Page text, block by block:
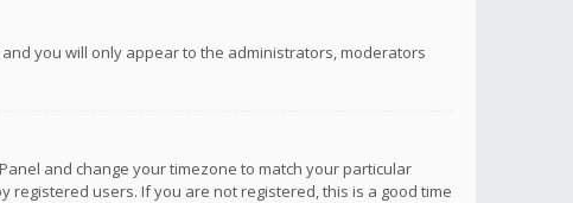
you will only appear to the administrators, moderators
and change your timezone to match your particular
registered users. If you are not registered, this is a good time